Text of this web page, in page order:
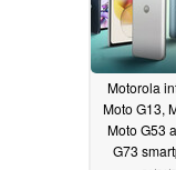
Motorola
Moto G13,
Moto G53
G73